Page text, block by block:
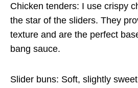
Chicken tenders: I use crispy
the star of the sliders. They
texture and are the perfect
bang sauce.
Slider buns: Soft, slightly